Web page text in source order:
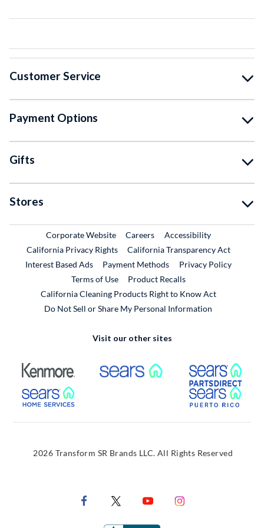
Customer Service
Payment Options
Gifts
Stores
Corporate WebsiteExternal Link
CareersExternal Link
Accessibility
California Privacy Rights
California Transparency Act
Interest Based Ads
Payment Methods
Privacy Policy
Terms of Use
Product RecallsExternal Link
California Cleaning Products Right to Know Act
Do Not Sell or Share My Personal Information
Visit our other sites
External Link External Link
External Link
2026 Transform SR Brands LLC. All Rights Reserved